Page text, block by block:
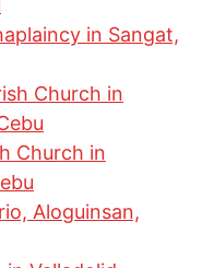
in Sangat,
Church in
Church in
Aloguinsan,